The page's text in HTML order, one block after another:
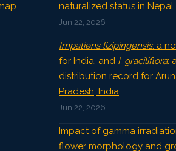
naturalized status in Nepal
Jun 22, 2026
Impatiens lizipingensis: a
for India, and I. graciliflora:
distribution record for
Pradesh, India
Jun 22, 2026
Impact of gamma
flower morphology and